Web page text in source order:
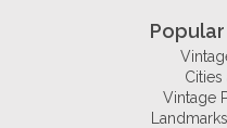
Cities
Vintage